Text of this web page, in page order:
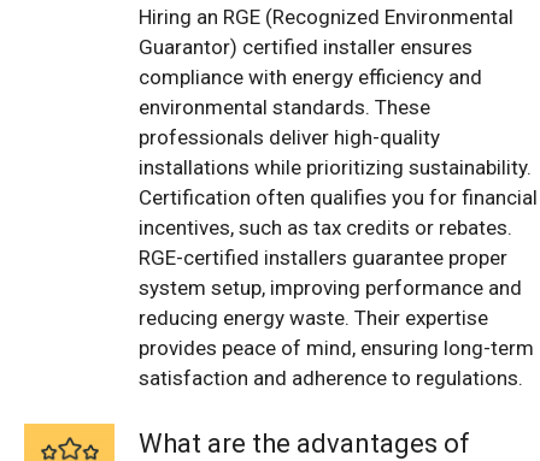
Hiring an RGE (Recognized Environmental
Guarantor) certified installer ensures
compliance with energy efficiency and
environmental standards. These
professionals deliver high-quality
installations while prioritizing sustainability.
Certification often qualifies you for financial
incentives, such as tax credits or rebates.
RGE-certified installers guarantee proper
system setup, improving performance and
reducing energy waste. Their expertise
provides peace of mind, ensuring long-term
satisfaction and adherence to regulations.
What are the advantages of